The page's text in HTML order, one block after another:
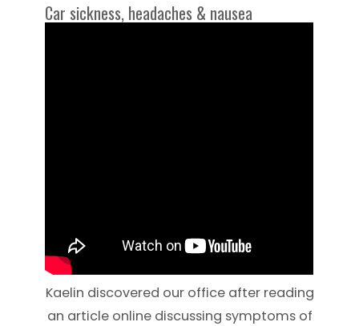
Car sickness, headaches & nausea
Kaelin discovered our office after reading
an article online discussing symptoms of